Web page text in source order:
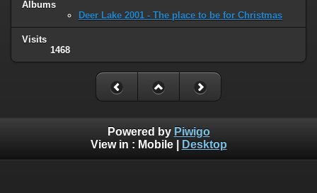
Albums
Deer Lake 2001 - The place to be for Christmas
Visits
1468
Powered by Piwigo
View in : Mobile| Desktop